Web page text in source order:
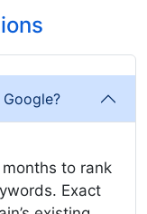
to rank
Exact